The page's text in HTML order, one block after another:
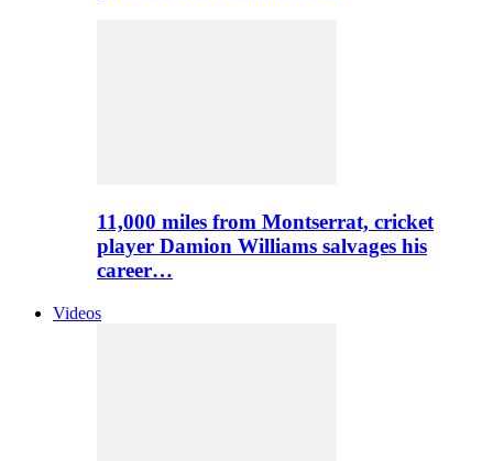
11,000 miles from Montserrat, cricket
player Damion Williams salvages his
career…
Videos